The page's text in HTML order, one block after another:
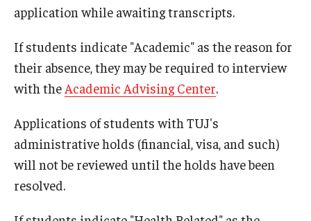
TUJ Tuition Payment
529 College Savings Plan
Scholarships and Loans
U.S. Federal Financial Aid
Document Services and Fees
Frequently Asked Questions about Cost and Financial Aid
application while awaiting transcripts.
If students indicate "Academic" as the reason for
their absence, they may be required to interview
with the Academic Advising Center.
Applications of students with TUJ's
administrative holds (financial, visa, and such)
will not be reviewed until the holds have been
resolved.